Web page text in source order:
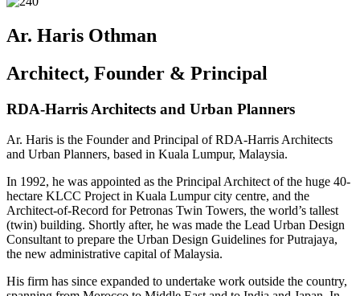
Ar. Haris Othman
Architect, Founder & Principal
RDA-Harris Architects and Urban Planners
Ar. Haris is the Founder and Principal of RDA-Harris Architects
and Urban Planners, based in Kuala Lumpur, Malaysia.
In 1992, he was appointed as the Principal Architect of the huge 40-
hectare KLCC Project in Kuala Lumpur city centre, and the
Architect-of-Record for Petronas Twin Towers, the world’s tallest
(twin) building. Shortly after, he was made the Lead Urban Design
Consultant to prepare the Urban Design Guidelines for Putrajaya,
the new administrative capital of Malaysia.
His firm has since expanded to undertake work outside the country,